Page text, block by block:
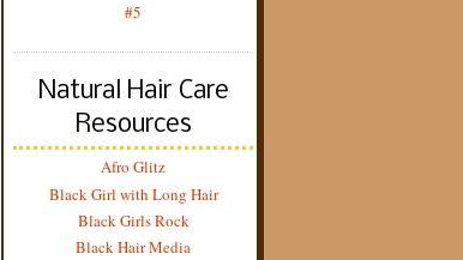
#5
Natural Hair Care
Resources
Afro Glitz
Black Girl with Long Hair
Black Girls Rock
Black Hair Media